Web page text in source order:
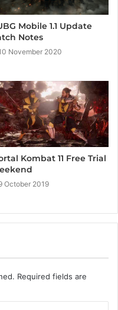
Mobile 1.1 Update
Notes
November 2020
Kombat 11 Free Trial
October 2019
Required fields are